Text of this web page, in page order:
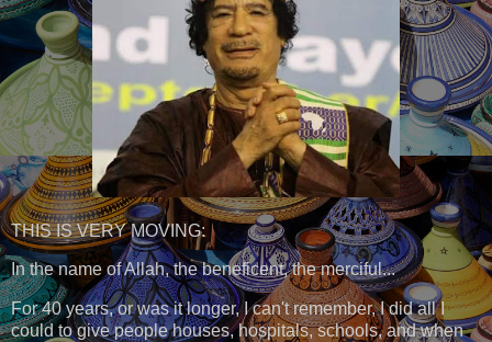
THIS IS VERY MOVING:
In the name of Allah, the beneficent, the merciful...
For 40 years, or was it longer, I can't remember, I did all I
could to give people houses, hospitals, schools, and when